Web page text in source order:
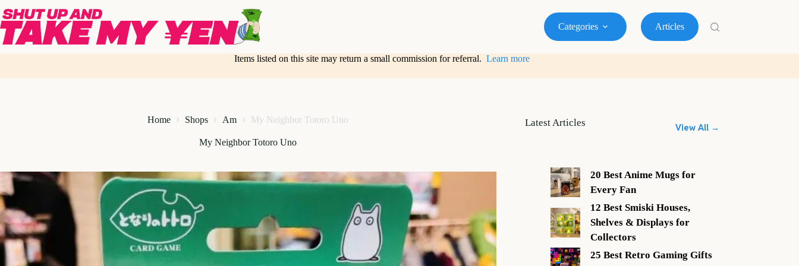
to
content
Categories Articles
Items listed on this site may return a small commission for referral. Learn more
Home Shops Am My Neighbor Totoro Uno
My Neighbor Totoro Uno
Latest Articles View All →
20 Best Anime Mugs for
Every Fan
12 Best Smiski Houses,
Shelves & Displays for
Collectors
25 Best Retro Gaming Gifts